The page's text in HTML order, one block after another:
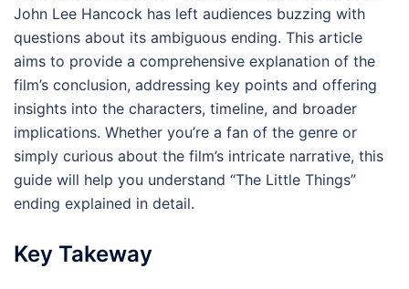
John Lee Hancock has left audiences buzzing with
questions about its ambiguous ending. This article
aims to provide a comprehensive explanation of the
film’s conclusion, addressing key points and offering
insights into the characters, timeline, and broader
implications. Whether you’re a fan of the genre or
simply curious about the film’s intricate narrative, this
guide will help you understand “The Little Things”
ending explained in detail.
Key Takeway